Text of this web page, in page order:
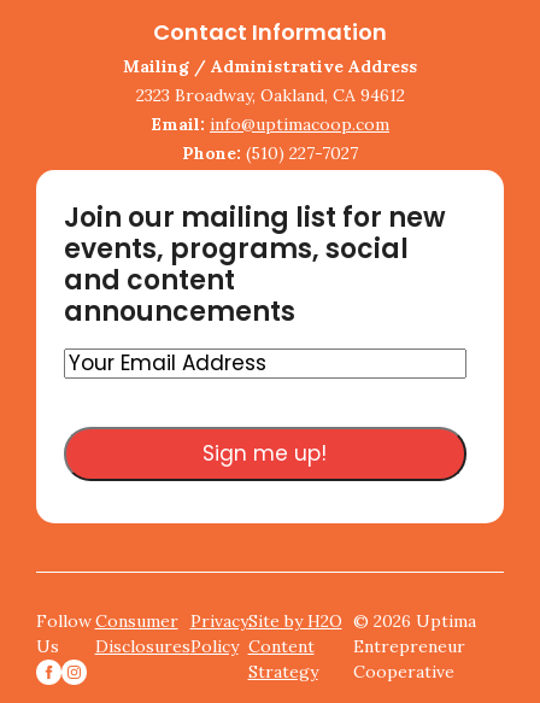
Contact Information
Mailing / Administrative Address
2323 Broadway, Oakland, CA 94612
Email: info@uptimacoop.com
Phone: (510) 227-7027
Join our mailing list for new
events, programs, social
and content
announcements
Your
Address
Follow
Us
Consumer
Disclosures
Privacy
Policy
Site by H2O
Content
Strategy
© 2026 Uptima
Entrepreneur
Cooperative